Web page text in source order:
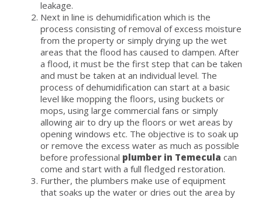
leakage.
Next in line is dehumidification which is the
process consisting of removal of excess moisture
from the property or simply drying up the wet
areas that the flood has caused to dampen. After
a flood, it must be the first step that can be taken
and must be taken at an individual level. The
process of dehumidification can start at a basic
level like mopping the floors, using buckets or
mops, using large commercial fans or simply
allowing air to dry up the floors or wet areas by
opening windows etc. The objective is to soak up
or remove the excess water as much as possible
before professional plumber in Temecula can
come and start with a full fledged restoration.
Further, the plumbers make use of equipment
that soaks up the water or dries out the area by